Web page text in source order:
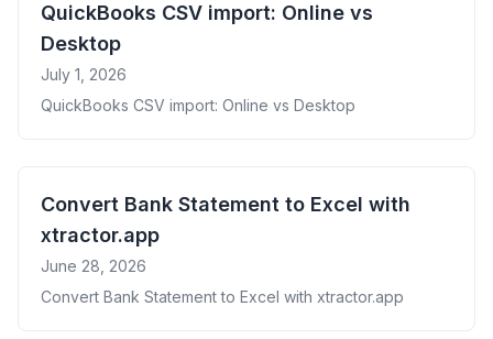
QuickBooks CSV import: Online vs
Desktop
July 1, 2026
QuickBooks CSV import: Online vs Desktop
Convert Bank Statement to Excel with
xtractor.app
June 28, 2026
Convert Bank Statement to Excel with xtractor.app